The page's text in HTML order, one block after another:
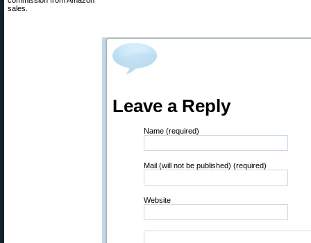
sales.
Leave a Reply
Name (required)
Mail (will not be published) (required)
Website